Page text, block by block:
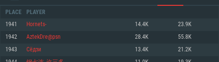
SYSTEM REQUIREMENTS
PLACE PLAYER
1941 Hornets- 14.4K 23.9K
1942 AztekDre@psn 28.4K 55.8K
1943 Сёдзи 13.4K 21.2K